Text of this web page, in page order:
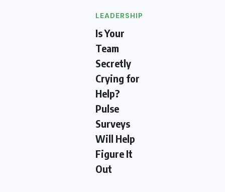
LEADERSHIP
Is Your
Team
Secretly
Crying for
Help?
Pulse
Surveys
Will Help
Figure It
Out